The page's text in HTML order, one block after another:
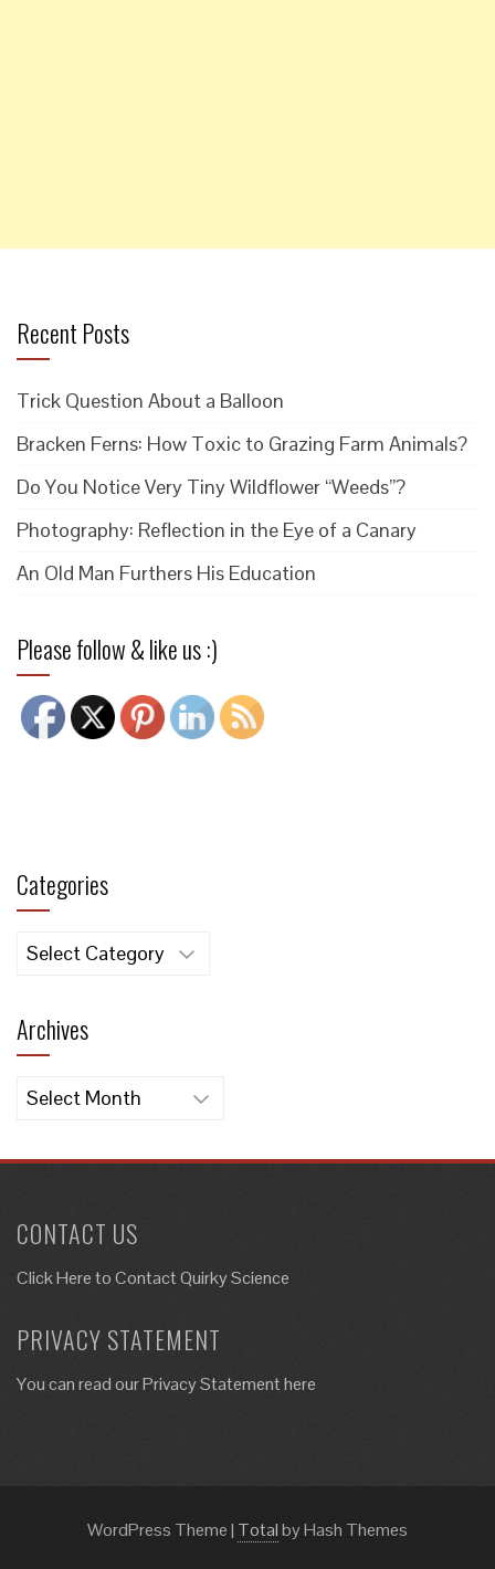
Recent Posts
Trick Question About a Balloon
Bracken Ferns: How Toxic to Grazing Farm Animals?
Do You Notice Very Tiny Wildflower “Weeds”?
Photography: Reflection in the Eye of a Canary
An Old Man Furthers His Education
Please follow & like us :)
Categories
Categories
Archives
Archives
CONTACT US
Click Here toContact Quirky Science
PRIVACY STATEMENT
You can read our Privacy Statement here
WordPress Theme| Totalby Hash Themes